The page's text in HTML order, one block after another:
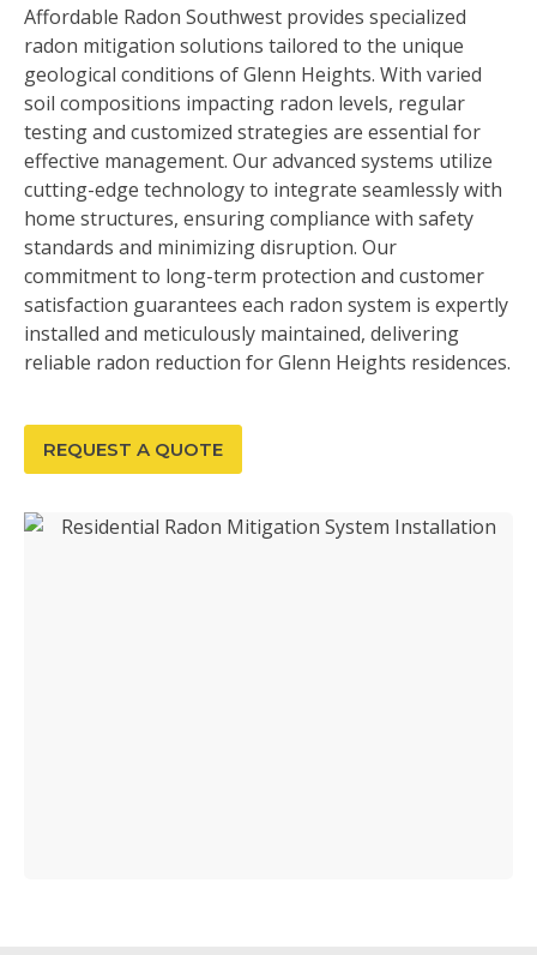
Affordable Radon Southwest provides specialized
radon mitigation solutions tailored to the unique
geological conditions of Glenn Heights. With varied
soil compositions impacting radon levels, regular
testing and customized strategies are essential for
effective management. Our advanced systems utilize
cutting-edge technology to integrate seamlessly with
home structures, ensuring compliance with safety
standards and minimizing disruption. Our
commitment to long-term protection and customer
satisfaction guarantees each radon system is expertly
installed and meticulously maintained, delivering
reliable radon reduction for Glenn Heights residences.
REQUEST A QUOTE